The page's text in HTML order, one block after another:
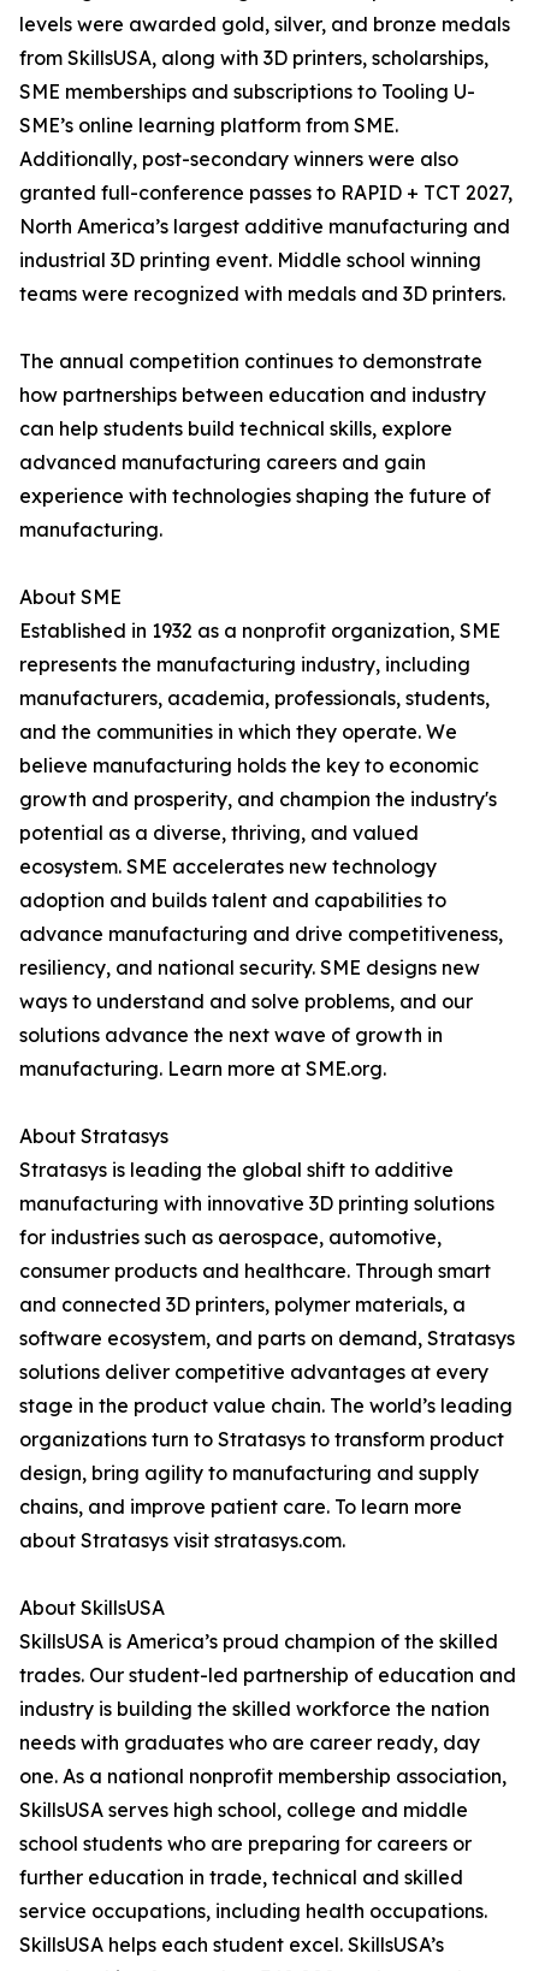
levels were awarded gold, silver, and bronze medals
from SkillsUSA, along with 3D printers, scholarships,
SME memberships and subscriptions to Tooling U-
SME’s online learning platform from SME.
Additionally, post-secondary winners were also
granted full-conference passes to RAPID + TCT 2027,
North America’s largest additive manufacturing and
industrial 3D printing event. Middle school winning
teams were recognized with medals and 3D printers.
The annual competition continues to demonstrate
how partnerships between education and industry
can help students build technical skills, explore
advanced manufacturing careers and gain
experience with technologies shaping the future of
manufacturing.
About SME
Established in 1932 as a nonprofit organization, SME
represents the manufacturing industry, including
manufacturers, academia, professionals, students,
and the communities in which they operate. We
believe manufacturing holds the key to economic
growth and prosperity, and champion the industry's
potential as a diverse, thriving, and valued
ecosystem. SME accelerates new technology
adoption and builds talent and capabilities to
advance manufacturing and drive competitiveness,
resiliency, and national security. SME designs new
ways to understand and solve problems, and our
solutions advance the next wave of growth in
manufacturing. Learn more at SME.org.
About Stratasys
Stratasys is leading the global shift to additive
manufacturing with innovative 3D printing solutions
for industries such as aerospace, automotive,
consumer products and healthcare. Through smart
and connected 3D printers, polymer materials, a
software ecosystem, and parts on demand, Stratasys
solutions deliver competitive advantages at every
stage in the product value chain. The world’s leading
organizations turn to Stratasys to transform product
design, bring agility to manufacturing and supply
chains, and improve patient care. To learn more
about Stratasys visit stratasys.com.
About SkillsUSA
SkillsUSA is America’s proud champion of the skilled
trades. Our student-led partnership of education and
industry is building the skilled workforce the nation
needs with graduates who are career ready, day
one. As a national nonprofit membership association,
SkillsUSA serves high school, college and middle
school students who are preparing for careers or
further education in trade, technical and skilled
service occupations, including health occupations.
SkillsUSA helps each student excel. SkillsUSA’s